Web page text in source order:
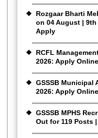
Rozgaar Bharti
on 04 August |
Apply
RCFL
2026: Apply
GSSSB Municipal
2026: Apply
GSSSB MPHS
Out for 119 Posts